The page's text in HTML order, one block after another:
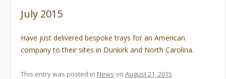
July 2015
Have just delivered bespoke trays for an American
company to their sites in Dunkirk and North Carolina.
This entry was posted in News on August 21, 2015.